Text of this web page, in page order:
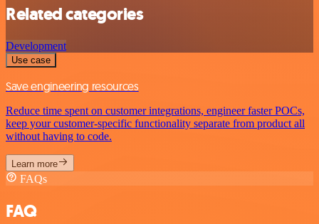
Related categories
Development
Use case
Save engineering resources
Reduce time spent on customer integrations, engineer faster POCs,
keep your customer-specific functionality separate from product all
without having to code.
Learn more
FAQs
FAQ